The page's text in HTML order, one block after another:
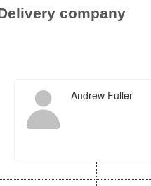
company
Andrew Fuller